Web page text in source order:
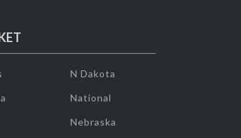
N Dakota
National
Nebraska